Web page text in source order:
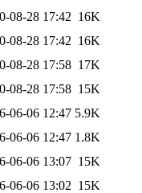
08-28 17:42 16K
08-28 17:42 16K
08-28 17:58 17K
08-28 17:58 15K
06-06 12:47 5.9K
06-06 12:47 1.8K
06-06 13:07 15K
06-06 13:02 15K